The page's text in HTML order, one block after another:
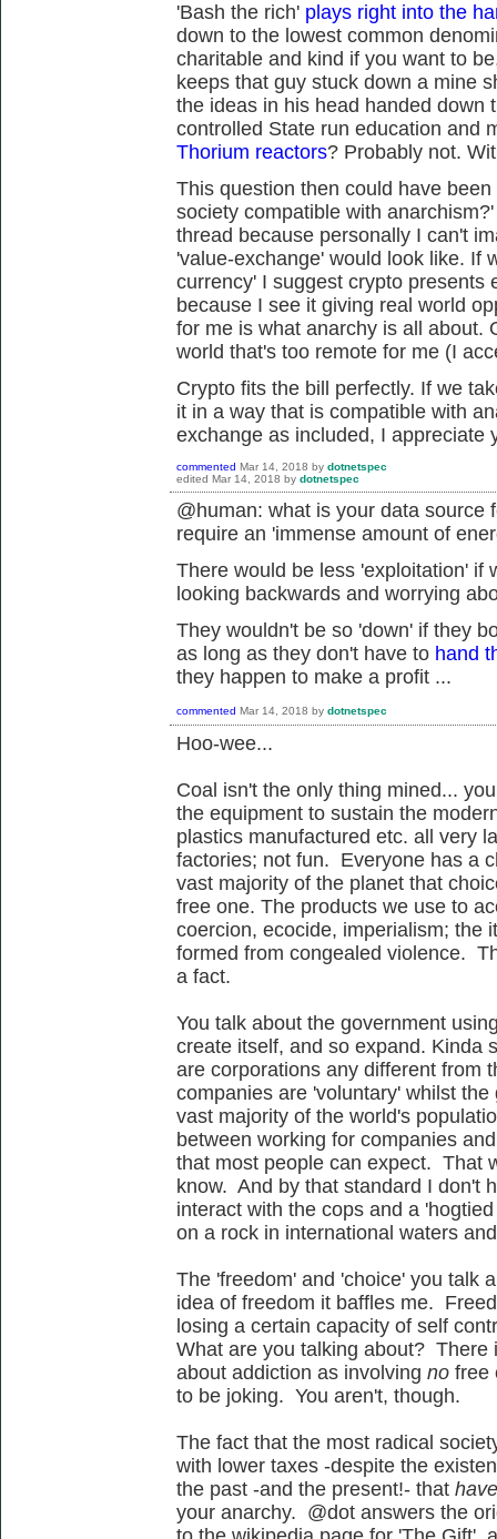
'Bash the rich' plays right into the
down to the lowest common
charitable and kind if you want to
keeps that guy stuck down a mine
the ideas in his head handed down
controlled State run education and
Thorium reactors? Probably not.
This question then could have
society compatible with
thread because personally I can't
'value-exchange' would look like. If
currency' I suggest crypto presents
because I see it giving real world
for me is what anarchy is all about.
world that's too remote for me (I
Crypto fits the bill perfectly. If we
it in a way that is compatible with
exchange as included, I appreciate
commented Mar 14, 2018 by dotnetspec
edited Mar 14, 2018 by dotnetspec
@human: what is your data source
require an 'immense amount of
There would be less 'exploitation' if
looking backwards and worrying
They wouldn't be so 'down' if they
as long as they don't have to hand
they happen to make a profit ...
commented Mar 14, 2018 by dotnetspec
Hoo-wee...
Coal isn't the only thing mined...
the equipment to sustain the
plastics manufactured etc. all very
factories; not fun. Everyone has a
vast majority of the planet that
free one. The products we use to
coercion, ecocide, imperialism; the
formed from congealed violence.
a fact.
You talk about the government
create itself, and so expand. Kinda
are corporations any different from
companies are 'voluntary' whilst
vast majority of the world's
between working for companies
that most people can expect. That
know. And by that standard I don't
interact with the cops and a
on a rock in international waters
The 'freedom' and 'choice' you talk
idea of freedom it baffles me.
losing a certain capacity of self
What are you talking about? There
about addiction as involving no free
to be joking. You aren't, though.
The fact that the most radical
with lower taxes -despite the
the past -and the present!- that
your anarchy. @dot answers the